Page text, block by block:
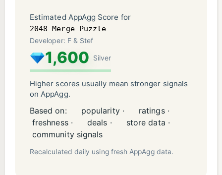
Estimated AppAgg Score for
2048 Merge Puzzle
Developer: F & Stef
1,600 Silver
Higher scores usually mean stronger signals
on AppAgg.
Based on: popularity ·
ratings ·
freshness ·
deals ·
store data ·
community signals
Recalculated daily using fresh AppAgg data.